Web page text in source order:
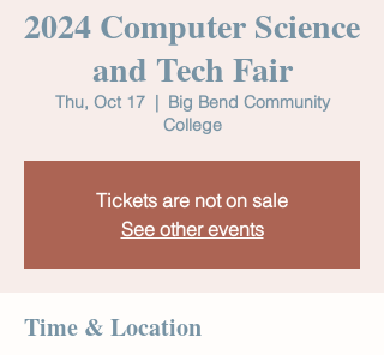
2024 Computer Science
and Tech Fair
Thu, Oct 17
  |
Big Bend Community
College
Tickets are not on sale
See other events
Time & Location